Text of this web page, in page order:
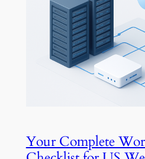
Your Complete